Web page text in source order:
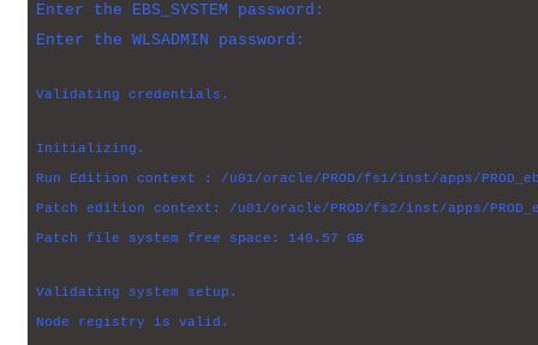
Enter the EBS_SYSTEM password:
Enter the WLSADMIN password:
Validating credentials.
Initializing.
Run Edition context : /u01/oracle/PROD/fs1/inst/apps/
Patch edition context: /u01/oracle/PROD/fs2/inst/apps/
Patch file system free space: 140.57 GB
Validating system setup.
Node registry is valid.